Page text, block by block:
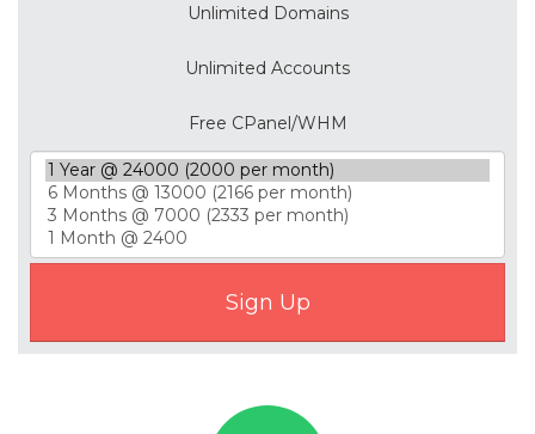
Unlimited Domains
Unlimited Accounts
Free CPanel/WHM